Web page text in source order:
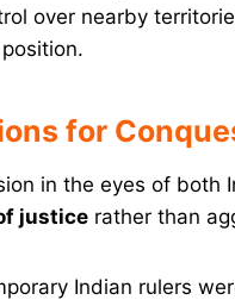
over nearby
for
in the eyes of both
justice rather than
Indian rulers